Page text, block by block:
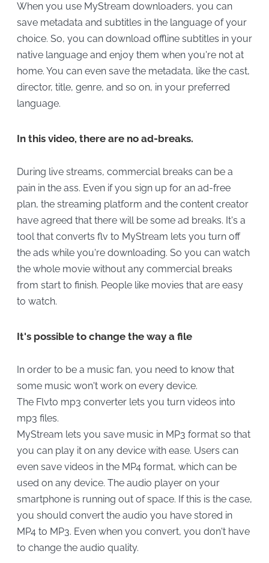
When you use MyStream downloaders, you can
save metadata and subtitles in the language of your
choice. So, you can download offline subtitles in your
native language and enjoy them when you're not at
home. You can even save the metadata, like the cast,
director, title, genre, and so on, in your preferred
language.
In this video, there are no ad-breaks.
During live streams, commercial breaks can be a
pain in the ass. Even if you sign up for an ad-free
plan, the streaming platform and the content creator
have agreed that there will be some ad breaks. It's a
tool that converts flv to MyStream lets you turn off
the ads while you're downloading. So you can watch
the whole movie without any commercial breaks
from start to finish. People like movies that are easy
to watch.
It's possible to change the way a file
In order to be a music fan, you need to know that
some music won't work on every device.
The Flvto mp3 converter lets you turn videos into
mp3 files.
MyStream lets you save music in MP3 format so that
you can play it on any device with ease. Users can
even save videos in the MP4 format, which can be
used on any device. The audio player on your
smartphone is running out of space. If this is the case,
you should convert the audio you have stored in
MP4 to MP3. Even when you convert, you don't have
to change the audio quality.